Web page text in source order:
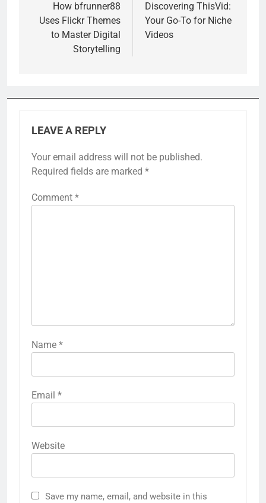
navigation
How bfrunner88
Uses Flickr Themes
to Master Digital
Storytelling
Discovering ThisVid:
Your Go-To for Niche
Videos
LEAVE A REPLY
Your email address will not be published.
Required fields are marked *
Comment *
Name *
Email *
Website
Save my name, email, and website in this